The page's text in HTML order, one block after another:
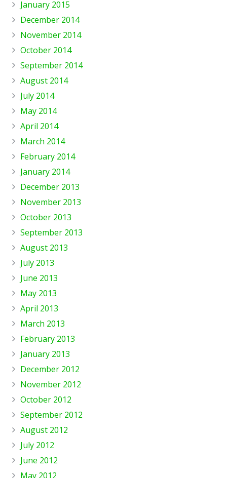
January 2015
December 2014
November 2014
October 2014
September 2014
August 2014
July 2014
May 2014
April 2014
March 2014
February 2014
January 2014
December 2013
November 2013
October 2013
September 2013
August 2013
July 2013
June 2013
May 2013
April 2013
March 2013
February 2013
January 2013
December 2012
November 2012
October 2012
September 2012
August 2012
July 2012
June 2012
May 2012